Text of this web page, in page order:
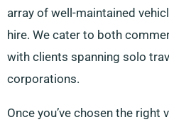
array of well-maintained
hire. We cater to both
with clients spanning solo
corporations.
Once you’ve chosen the right